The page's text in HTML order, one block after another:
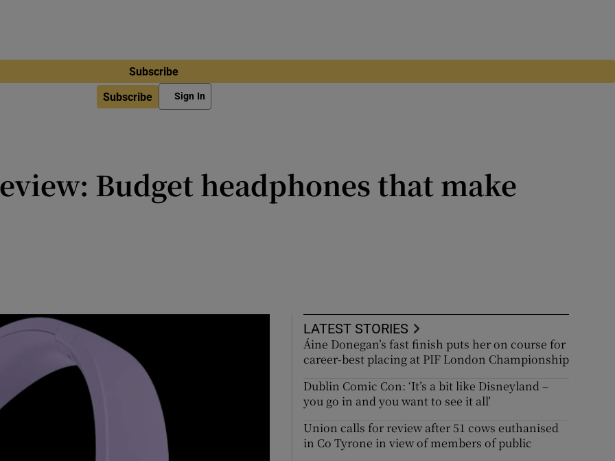
Subscribe
Subscribe Sign In
Budget headphones that make
LATEST STORIES
Áine Donegan’s fast finish puts her on course for
career-best placing at PIF London Championship
Dublin Comic Con: ‘It’s a bit like Disneyland –
you go in and you want to see it all’
Union calls for review after 51 cows euthanised
in Co Tyrone in view of members of public